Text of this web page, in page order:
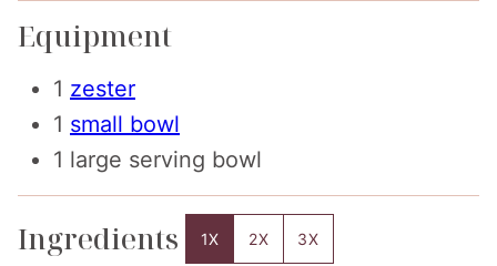
Equipment
1 zester
1 small bowl
1 large serving bowl
Ingredients 1X 2X 3X